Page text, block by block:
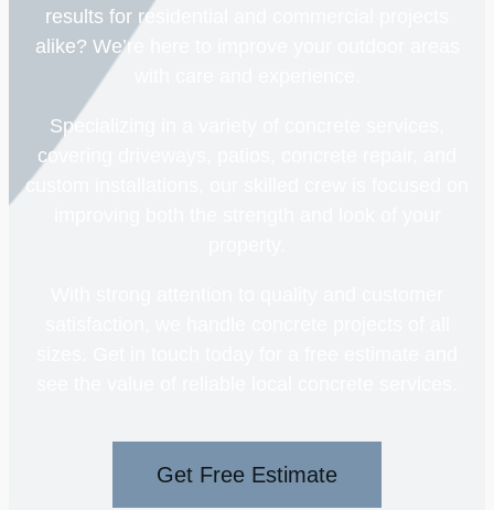
results for residential and commercial projects
alike? We’re here to improve your outdoor areas
Specializing in a variety of concrete services,
covering driveways, patios, concrete repair, and
custom installations, our skilled crew is focused on
Get Free Estimate